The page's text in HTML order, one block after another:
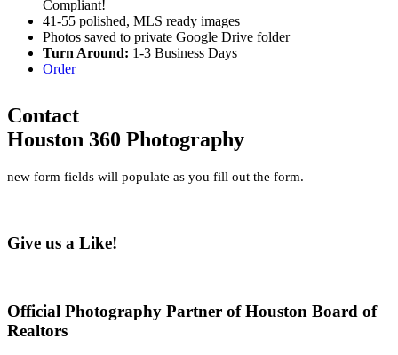
Compliant!
41-55 polished, MLS ready images
Photos saved to private Google Drive folder
Turn Around: 1-3 Business Days
Order
Contact
Houston 360 Photography
new form fields will populate as you fill out the form.
Give us a Like!
Official Photography Partner of Houston Board of
Realtors